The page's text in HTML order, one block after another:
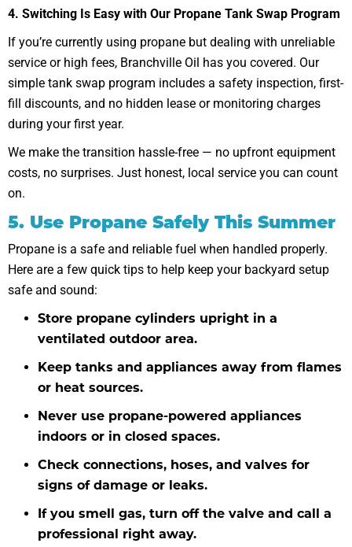
4. Switching Is Easy with Our Propane Tank Swap Program
If you’re currently using propane but dealing with unreliable
service or high fees, Branchville Oil has you covered. Our
simple tank swap program includes a safety inspection, first-
fill discounts, and no hidden lease or monitoring charges
during your first year.
We make the transition hassle-free — no upfront equipment
costs, no surprises. Just honest, local service you can count
on.
5. Use Propane Safely This Summer
Propane is a safe and reliable fuel when handled properly.
Here are a few quick tips to help keep your backyard setup
safe and sound:
Store propane cylinders upright in a
ventilated outdoor area.
Keep tanks and appliances away from flames
or heat sources.
Never use propane-powered appliances
indoors or in closed spaces.
Check connections, hoses, and valves for
signs of damage or leaks.
If you smell gas, turn off the valve and call a
professional right away.